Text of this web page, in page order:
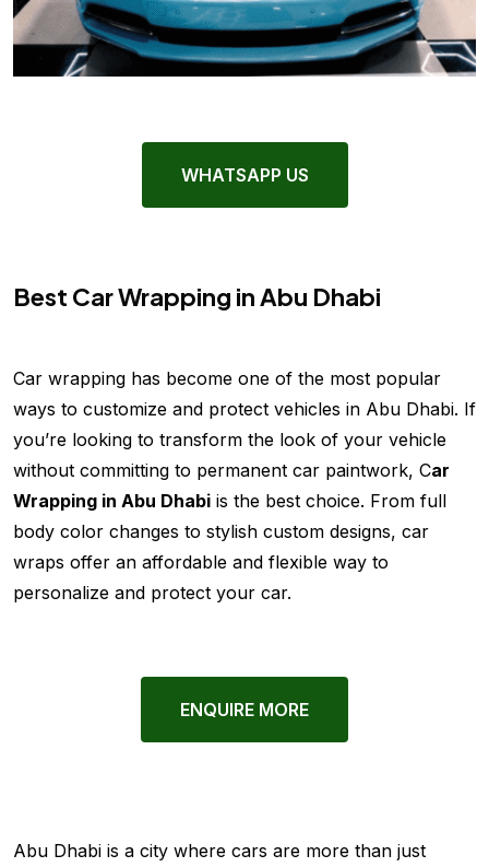
WHATSAPP US
Best Car Wrapping in Abu Dhabi
Car wrapping has become one of the most popular
ways to customize and protect vehicles in Abu Dhabi. If
you’re looking to transform the look of your vehicle
without committing to permanent car paintwork, Car
Wrapping in Abu Dhabi is the best choice. From full
body color changes to stylish custom designs, car
wraps offer an affordable and flexible way to
personalize and protect your car.
ENQUIRE MORE
Abu Dhabi is a city where cars are more than just